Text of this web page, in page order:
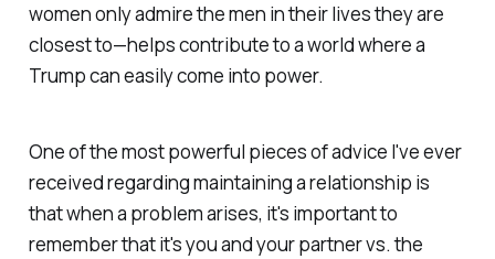
women only admire the men in their lives they are
closest to—helps contribute to a world where a
Trump can easily come into power.
One of the most powerful pieces of advice I've ever
received regarding maintaining a relationship is
that when a problem arises, it's important to
remember that it's you and your partner vs. the